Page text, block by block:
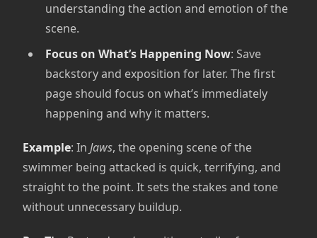
understanding the action and emotion of the
scene.
Focus on What’s Happening Now: Save
backstory and exposition for later. The first
page should focus on what’s immediately
happening and why it matters.
Example: In Jaws, the opening scene of the
swimmer being attacked is quick, terrifying, and
straight to the point. It sets the stakes and tone
without unnecessary buildup.